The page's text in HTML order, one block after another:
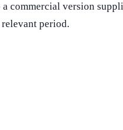
a commercial version
period.